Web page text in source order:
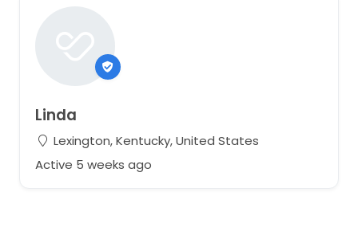
Linda
Lexington, Kentucky, United States
Active 5 weeks ago